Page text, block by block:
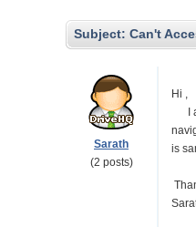
Subject: Can't
Sarath
(2 posts)
Hi ,
I
is